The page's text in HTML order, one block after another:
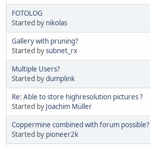
FOTOLOG
Started by nikolas
Gallery with pruning?
Started bysubnet_rx
Multiple Users?
Started bydumplink
Re: Able to store highresolution pictures ?
Started by Joachim Müller
Coppermine combined with forum possible?
Started by pioneer2k